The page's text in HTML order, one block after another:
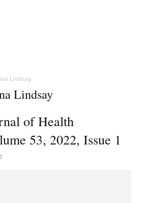
Lindsay
Lindsay
of Health
53, 2022, Issue 1